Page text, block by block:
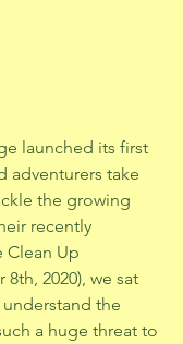
launched its first
adventurers take
the growing
recently
Clean Up
2020), we sat
the
a huge threat to